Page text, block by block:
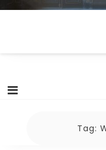
Tag: